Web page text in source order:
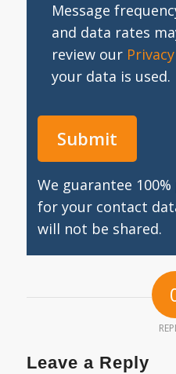
Message
and data rates
review our
your data is used.
We guarantee
for your contact
will not be shared.
Leave a Reply